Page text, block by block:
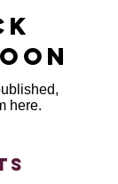
here.